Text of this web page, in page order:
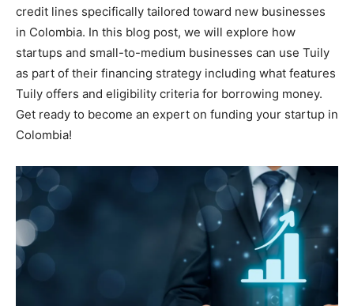
credit lines specifically tailored toward new businesses
in Colombia. In this blog post, we will explore how
startups and small-to-medium businesses can use Tuily
as part of their financing strategy including what features
Tuily offers and eligibility criteria for borrowing money.
Get ready to become an expert on funding your startup in
Colombia!